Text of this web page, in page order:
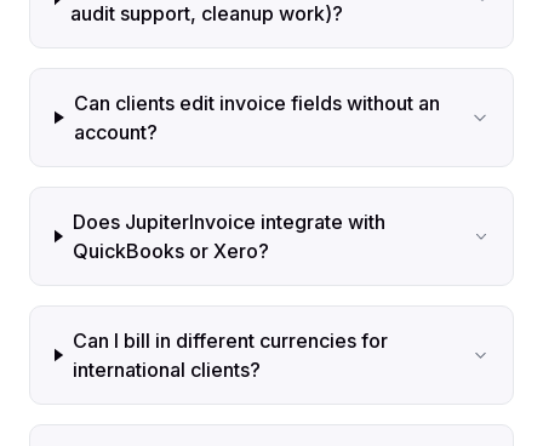
audit support, cleanup work)?
Can clients edit invoice fields without an
account?
Does JupiterInvoice integrate with
QuickBooks or Xero?
Can I bill in different currencies for
international clients?